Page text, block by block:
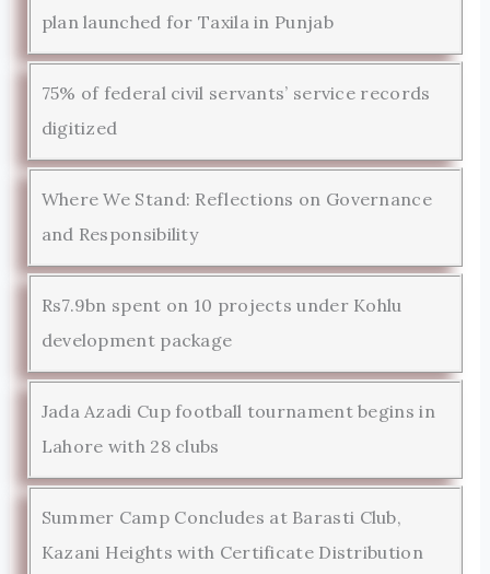
plan launched for Taxila in Punjab
75% of federal civil servants’ service records
digitized
Where We Stand: Reflections on Governance
and Responsibility
Rs7.9bn spent on 10 projects under Kohlu
development package
Jada Azadi Cup football tournament begins in
Lahore with 28 clubs
Summer Camp Concludes at Barasti Club,
Kazani Heights with Certificate Distribution